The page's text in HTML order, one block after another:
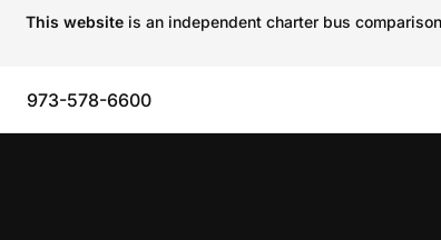
This website is an independent charter bus
973-578-6600